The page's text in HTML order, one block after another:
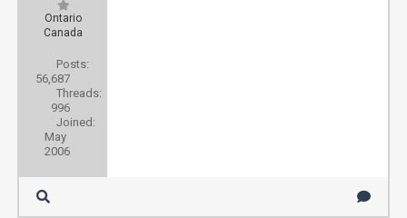
Ontario
Canada
Posts:
56,687
Threads:
996
Joined:
May
2006